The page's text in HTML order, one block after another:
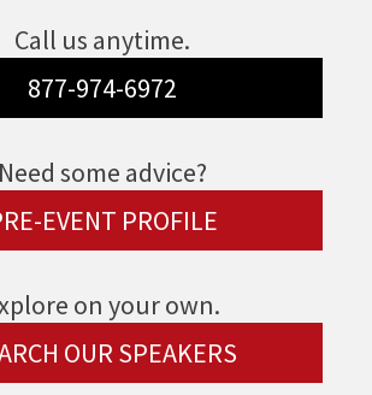
Call us anytime.
877-974-6972
Need some advice?
EVENT PROFILE
on your own.
OUR SPEAKERS